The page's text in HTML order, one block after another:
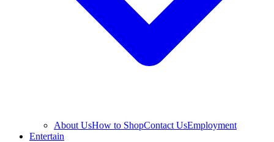
About UsHow to ShopContact UsEmployment
Entertain